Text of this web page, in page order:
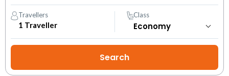
Travellers
1 Traveller
Class